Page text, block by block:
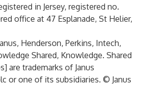
in Jersey, registered no.
office at 47 Esplanade, St Helier,
Henderson, Perkins, Intech,
Shared, Knowledge. Shared
are trademarks of Janus
or one of its subsidiaries. © Janus